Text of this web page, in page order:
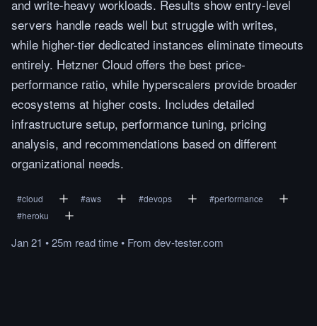
and write-heavy workloads. Results show entry-level
servers handle reads well but struggle with writes,
while higher-tier dedicated instances eliminate timeouts
entirely. Hetzner Cloud offers the best price-
performance ratio, while hyperscalers provide broader
ecosystems at higher costs. Includes detailed
infrastructure setup, performance tuning, pricing
analysis, and recommendations based on different
organizational needs.
#cloud #aws #devops #performance
#heroku
Jan 21 •25m readtime• From dev-tester.com